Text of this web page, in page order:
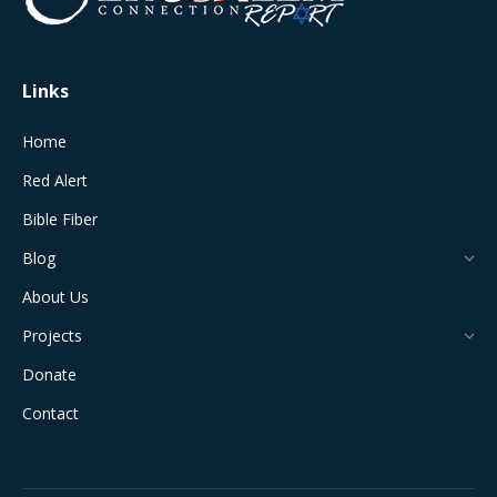
window
Links
Home
Red Alert
Bible Fiber
Blog
About Us
Projects
Donate
Contact